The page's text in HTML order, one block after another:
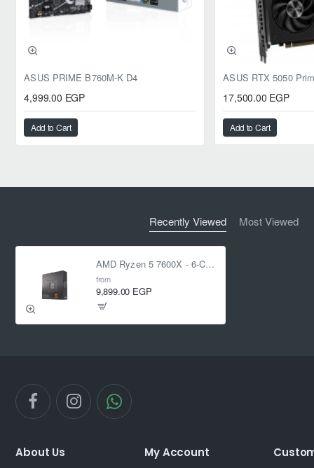
ASUS PRIME B760M-K D4
4,999.00 EGP
Add to Cart
17,500.00 EGP
Add to Cart
Recently Viewed Most Viewed
AMD Ryzen 5 7600X - 6-Core 4.7 GHz - Socket AM5 - 105W Desktop Processor
from
9,899.00 EGP
About Us My Account